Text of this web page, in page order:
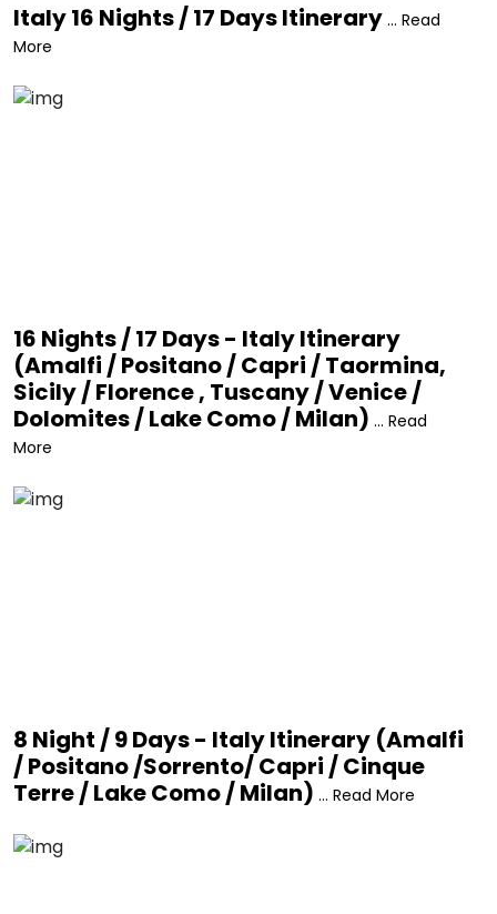
Italy 16 Nights / 17 Days Itinerary ... Read
More
16 Nights / 17 Days - Italy Itinerary
(Amalfi / Positano / Capri / Taormina,
Sicily / Florence , Tuscany / Venice /
Dolomites / Lake Como / Milan) ... Read
More
8 Night / 9 Days - Italy Itinerary (Amalfi
/ Positano /Sorrento/ Capri / Cinque
Terre / Lake Como / Milan) ... Read More